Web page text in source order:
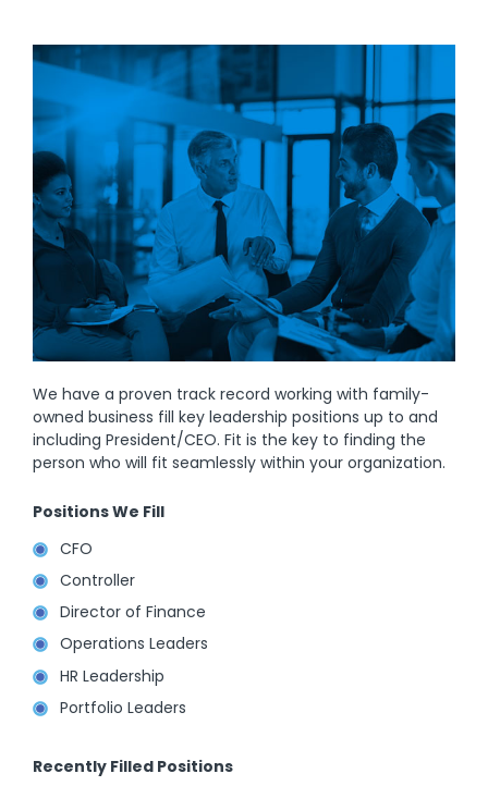
We have a proven track record working with family-
owned business fill key leadership positions up to and
including President/CEO. Fit is the key to finding the
person who will fit seamlessly within your organization.
Positions We Fill
CFO
Controller
Director of Finance
Operations Leaders
HR Leadership
Portfolio Leaders
Recently Filled Positions